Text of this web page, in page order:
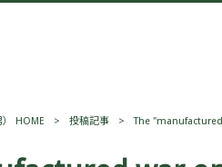
HOME > 投稿記事 > The